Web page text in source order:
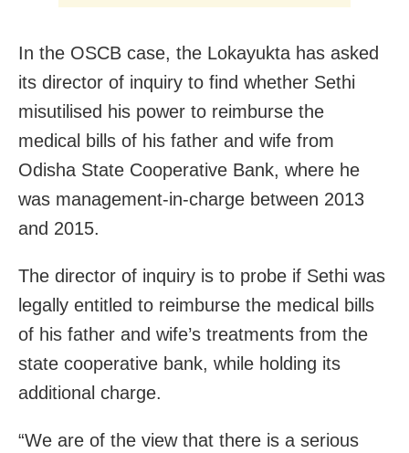
In the OSCB case, the Lokayukta has asked
its director of inquiry to find whether Sethi
misutilised his power to reimburse the
medical bills of his father and wife from
Odisha State Cooperative Bank, where he
was management-in-charge between 2013
and 2015.
The director of inquiry is to probe if Sethi was
legally entitled to reimburse the medical bills
of his father and wife’s treatments from the
state cooperative bank, while holding its
additional charge.
“We are of the view that there is a serious